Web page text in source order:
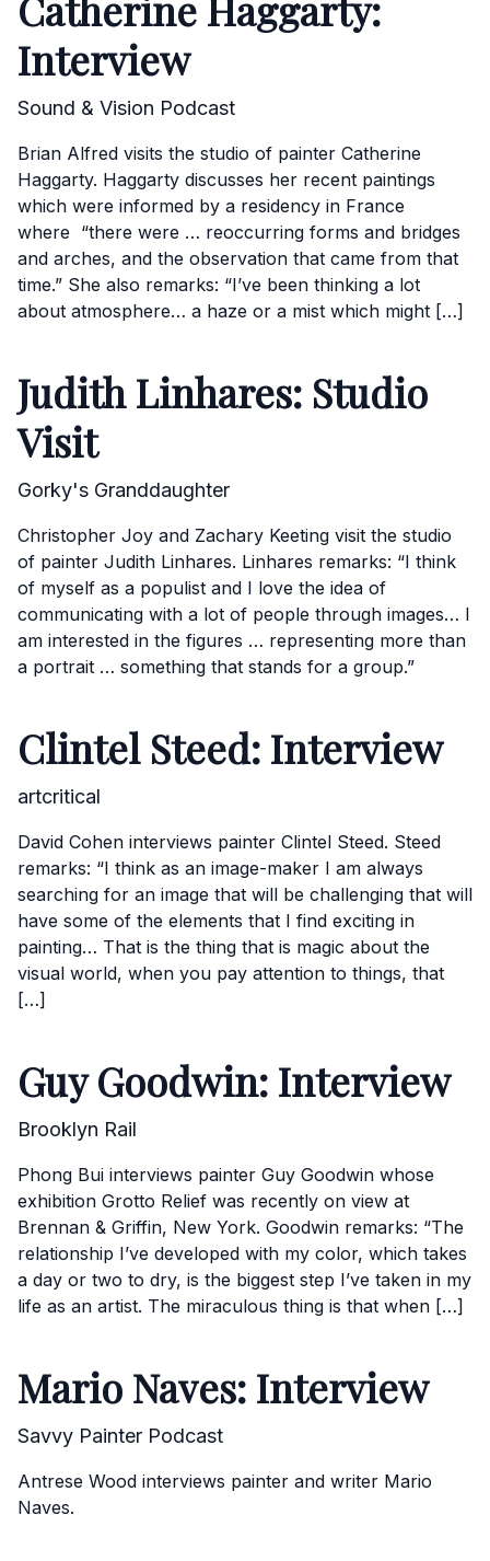
Interview
Sound & Vision Podcast
Brian Alfred visits the studio of painter Catherine
Haggarty. Haggarty discusses her recent paintings
which were informed by a residency in France
where “there were … reoccurring forms and bridges
and arches, and the observation that came from that
time.” She also remarks: “I’ve been thinking a lot
about atmosphere… a haze or a mist which might […]
Judith Linhares: Studio
Visit
Gorky's Granddaughter
Christopher Joy and Zachary Keeting visit the studio
of painter Judith Linhares. Linhares remarks: “I think
of myself as a populist and I love the idea of
communicating with a lot of people through images… I
am interested in the figures … representing more than
a portrait … something that stands for a group.”
Clintel Steed: Interview
artcritical
David Cohen interviews painter Clintel Steed. Steed
remarks: “I think as an image-maker I am always
searching for an image that will be challenging that will
have some of the elements that I find exciting in
painting… That is the thing that is magic about the
visual world, when you pay attention to things, that
[…]
Guy Goodwin: Interview
Brooklyn Rail
Phong Bui interviews painter Guy Goodwin whose
exhibition Grotto Relief was recently on view at
Brennan & Griffin, New York. Goodwin remarks: “The
relationship I’ve developed with my color, which takes
a day or two to dry, is the biggest step I’ve taken in my
life as an artist. The miraculous thing is that when […]
Mario Naves: Interview
Savvy Painter Podcast
Antrese Wood interviews painter and writer Mario
Naves.